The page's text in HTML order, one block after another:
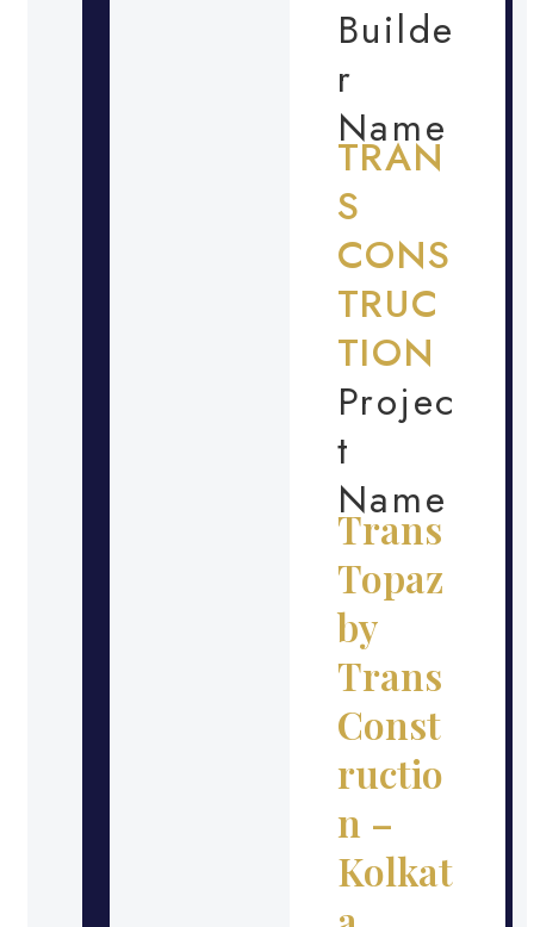
Builde
r
Name
TRAN
S
CONS
TRUC
TION
Projec
t
Name
Trans
Topaz
by
Trans
Const
ructio
n –
Kolkat